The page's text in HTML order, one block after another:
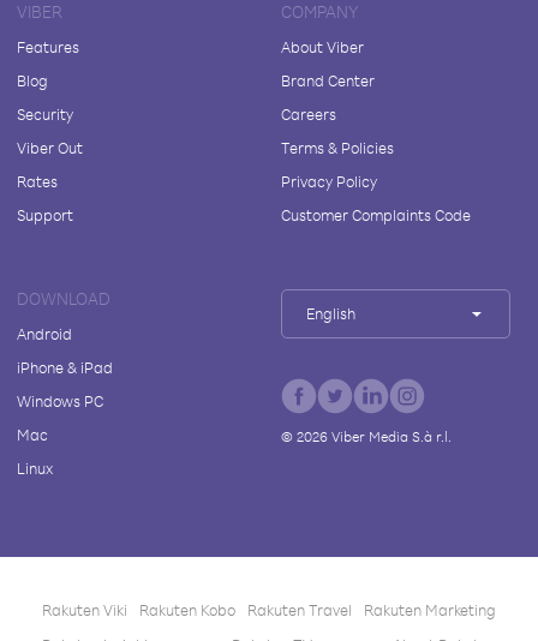
VIBER
Features
Blog
Security
Viber Out
Rates
Support
COMPANY
About Viber
Brand Center
Careers
Terms & Policies
Privacy Policy
Customer Complaints Code
DOWNLOAD
Android
iPhone & iPad
Windows PC
Mac
Linux
English
© 2026Viber Media S.à r.l.
Rakuten Viki Rakuten Kobo Rakuten Travel
Rakuten Marketing